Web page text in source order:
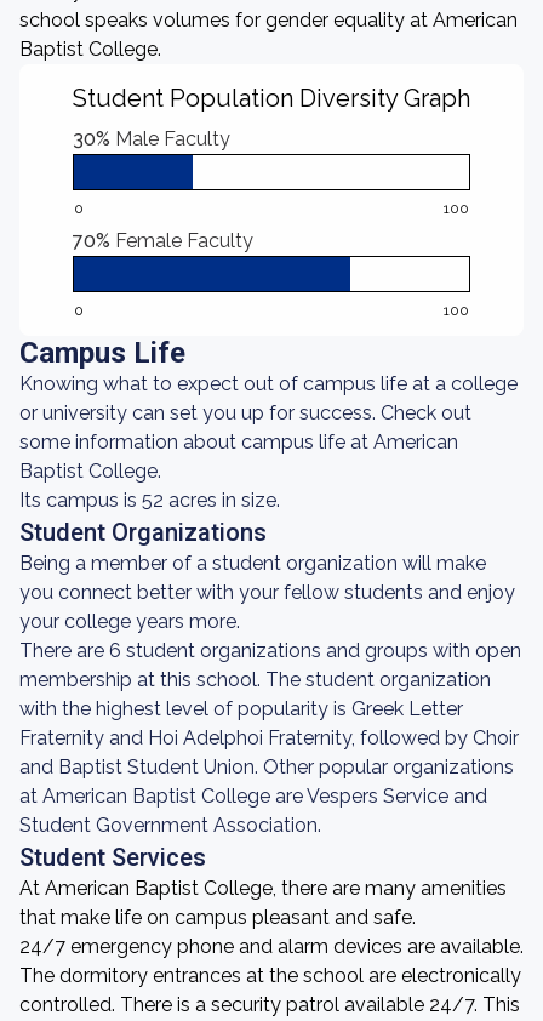
school speaks volumes for gender equality at American
Baptist College.
Student Population Diversity Graph
30% Male Faculty
0 100
70% Female Faculty
0 100
Campus Life
Knowing what to expect out of campus life at a college
or university can set you up for success. Check out
some information about campus life at American
Baptist College.
Its campus is 52 acres in size.
Student Organizations
Being a member of a student organization will make
you connect better with your fellow students and enjoy
your college years more.
There are 6 student organizations and groups with open
membership at this school. The student organization
with the highest level of popularity is Greek Letter
Fraternity and Hoi Adelphoi Fraternity, followed by Choir
and Baptist Student Union. Other popular organizations
at American Baptist College are Vespers Service and
Student Government Association.
Student Services
At American Baptist College, there are many amenities
that make life on campus pleasant and safe.
24/7 emergency phone and alarm devices are available.
The dormitory entrances at the school are electronically
controlled. There is a security patrol available 24/7. This